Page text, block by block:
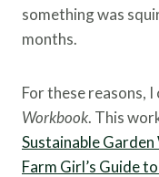
something was
months.
For these reasons,
Workbook. This
Sustainable
Farm Girl’s Guide